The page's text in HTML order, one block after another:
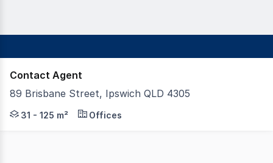
Contact Agent
89 Brisbane Street, Ipswich QLD 4305
Position your business at the ground floor of
31 - 125 m² Offices